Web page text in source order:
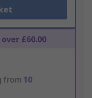
£60.00
from 10